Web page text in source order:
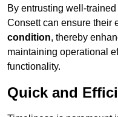
By entrusting well-
Consett can ensure their
condition, thereby
maintaining operational
functionality.
Quick and